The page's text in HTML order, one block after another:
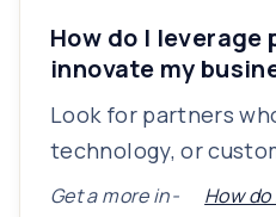
How do I
innovate my
Look for partners
technology, or
Get a more in-
How